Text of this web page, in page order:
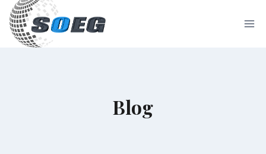
Skip
content
Blog